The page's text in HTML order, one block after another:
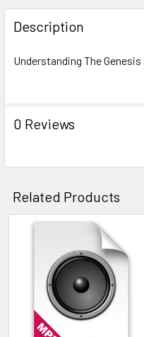
Description
Understanding The
0 Reviews
Related Products
Products